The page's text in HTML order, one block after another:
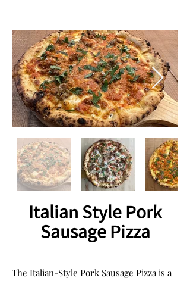
Italian Style Pork
Sausage Pizza
The Italian-Style Pork Sausage Pizza is a